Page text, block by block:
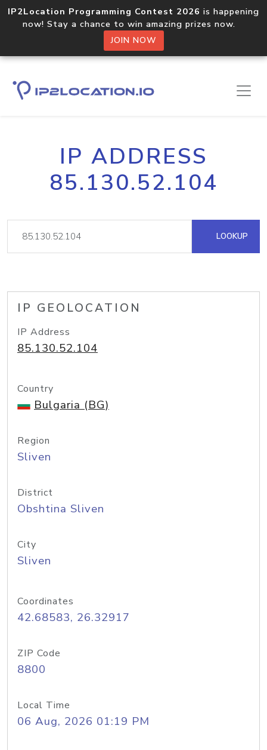
IP2Location Programming Contest 2026 is happening
now! Stay a chance to win amazing prizes now.
JOIN NOW
IP ADDRESS
85.130.52.104
LOOKUP
IP GEOLOCATION
IP Address
85.130.52.104
Country
Bulgaria (BG)
Region
Sliven
District
Obshtina Sliven
City
Sliven
Coordinates
42.68583, 26.32917
ZIP Code
8800
Local Time
06 Aug, 2026 01:19 PM